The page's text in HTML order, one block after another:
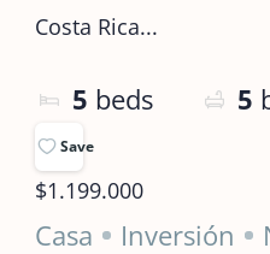
Costa Rica...
5 beds 5
Save
$1.199.000
Casa Inversión